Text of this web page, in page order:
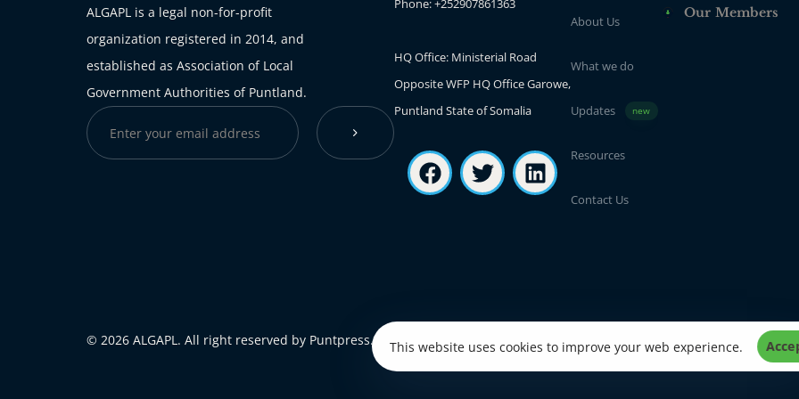
ALGAPL is a legal non-for-profit
organization registered in 2014, and
established as Association of Local
Government Authorities of Puntland.
Phone: +252907861363
HQ Office: Ministerial Road
Opposite WFP HQ Office Garowe,
Puntland State of Somalia
About Us
What we do
Updates new
Resources
Contact Us
Our Members
© 2026 ALGAPL. All right reserved by Puntpress. This website uses cookies to improve your web experience.